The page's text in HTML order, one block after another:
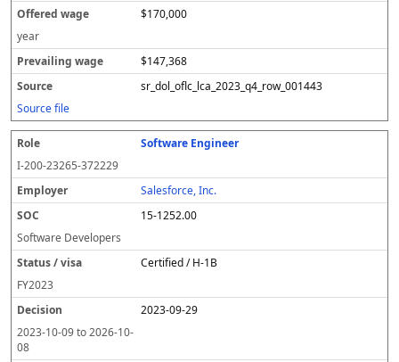
$170,000
year
$147,368
sr_dol_oflc_lca_2023_q4_row_001443
Source file
Software Engineer
I-200-23265-372229
Salesforce, Inc.
15-1252.00
Software Developers
Certified / H-1B
FY2023
2023-09-29
2023-10-09to2026-10-
08